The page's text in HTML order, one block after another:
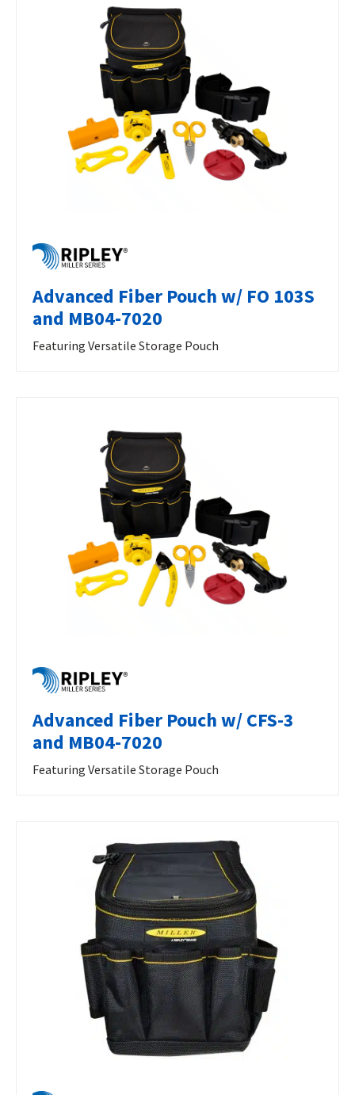
Advanced Fiber Pouch w/ FO 103S
and MB04-7020
Featuring Versatile Storage Pouch
Advanced Fiber Pouch w/ CFS-3
and MB04-7020
Featuring Versatile Storage Pouch